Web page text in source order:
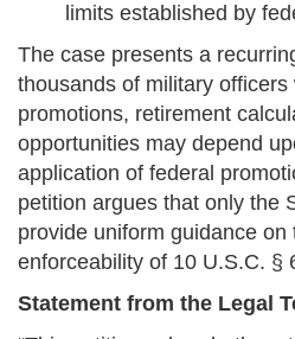
limits established by
The case presents a
thousands of military officers
promotions, retirement
opportunities may depend
application of federal
petition argues that only the
provide uniform guidance on
enforceability of 10 U.S.C. §
Statement from the Legal